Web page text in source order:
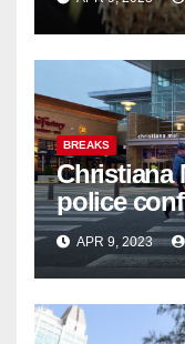
BREAKS
Christiana
police
night;
APR 9, 2023